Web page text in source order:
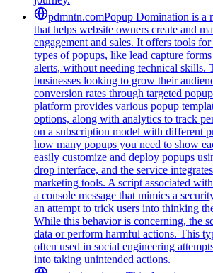
pdmntn.comPopup Domination is a
that helps website owners create and
engagement and sales. It offers tools
types of popups, like lead capture
alerts, without needing technical skills.
businesses looking to grow their
conversion rates through targeted
platform provides various popup
options, along with analytics to track
on a subscription model with different
how many popups you need to show
easily customize and deploy popups
drop interface, and the service
marketing tools. A script associated
a console message that mimics a
an attempt to trick users into thinking
While this behavior is concerning, the
data or perform harmful actions. This
often used in social engineering
into taking unintended actions.